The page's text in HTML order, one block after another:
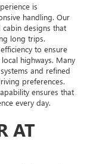
is
handling. Our
designs that
long trips.
to ensure
highways. Many
and refined
preferences.
ensures that
every day.
AT